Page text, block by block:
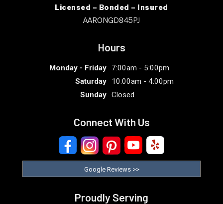
Licensed – Bonded – Insured
AARONGD845PJ
Hours
Monday - Friday
7:00am - 5:00pm
Saturday
10:00am - 4:00pm
Sunday Closed
Connect With Us
Google Reviews >>
Proudly Serving